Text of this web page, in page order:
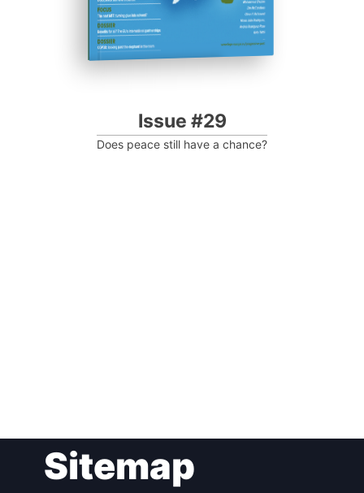
Issue #29
Does peace still have a chance?
navigationSitemap